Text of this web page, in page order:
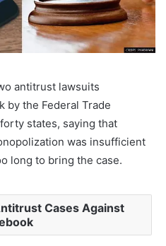
antitrust lawsuits
by the Federal Trade
states, saying that
was insufficient
long to bring the case.
Cases Against